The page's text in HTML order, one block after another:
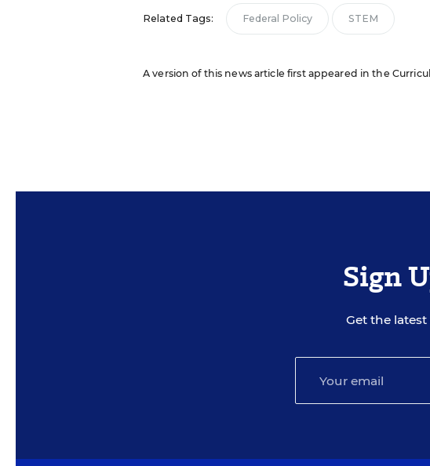
Related Tags: Federal Policy STEM
A version of this news article first appeared in the
Sign
Get the